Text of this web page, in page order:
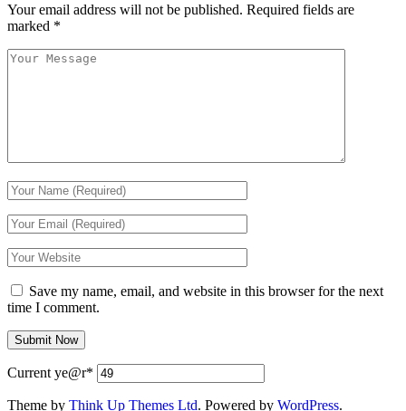
Your email address will not be published. Required fields are
marked *
Save my name, email, and website in this browser for the next
time I comment.
Current ye@r*
Theme by Think Up Themes Ltd. Powered by WordPress.